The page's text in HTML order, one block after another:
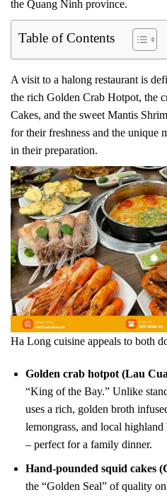
the Quang Ninh province.
Table of Contents
A visit to a halong restaurant is
the rich Golden Crab Hotpot, the
Cakes, and the sweet Mantis
for their freshness and the unique
in their preparation.
Ha Long cuisine appeals to both
Golden crab hotpot (Lau
“King of the Bay.” Unlike
uses a rich, golden broth
lemongrass, and local
– perfect for a family dinner.
Hand-pounded squid cakes
the “Golden Seal” of quality